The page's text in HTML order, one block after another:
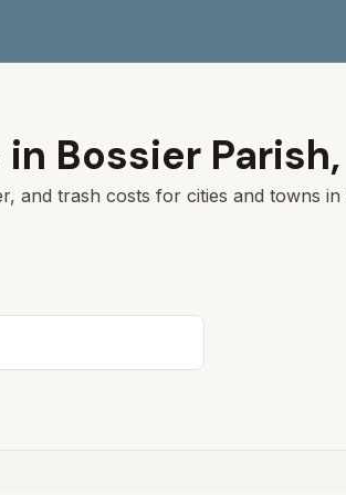
Bossier Parish,
and trash costs for cities and towns in